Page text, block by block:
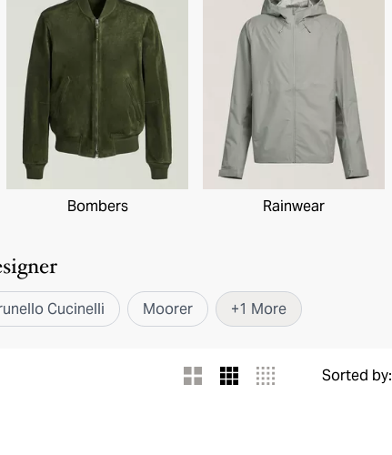
Bombers Rainwear
Cucinelli Moorer +1 More
Sorted by: